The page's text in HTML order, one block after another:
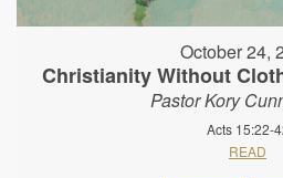
October 24,
Christianity Without
Pastor Kory
Acts 15:22-
READ